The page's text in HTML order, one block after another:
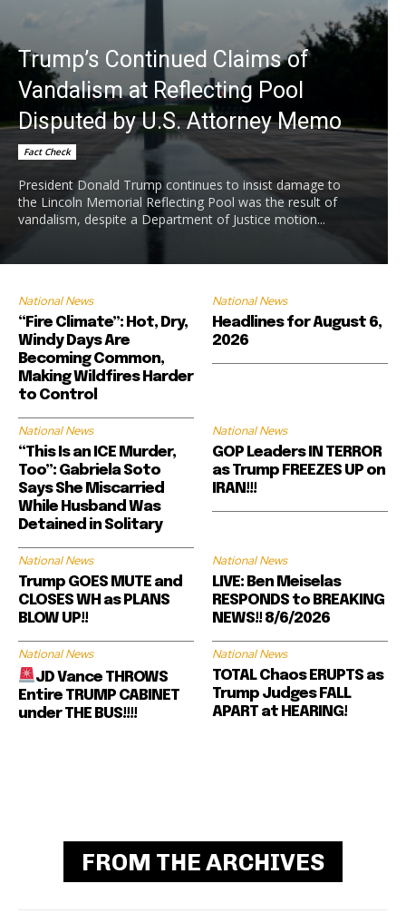
Trump’s Continued Claims of
Vandalism at Reflecting Pool
Disputed by U.S. Attorney Memo
Fact Check
President Donald Trump continues to insist damage to
the Lincoln Memorial Reflecting Pool was the result of
vandalism, despite a Department of Justice motion...
National News
“Fire Climate”: Hot, Dry,
Windy Days Are
Becoming Common,
Making Wildfires Harder
to Control
National News
Headlines for August 6,
2026
National News
“This Is an ICE Murder,
Too”: Gabriela Soto
Says She Miscarried
While Husband Was
Detained in Solitary
National News
GOP Leaders IN TERROR
as Trump FREEZES UP on
IRAN!!!
National News
Trump GOES MUTE and
CLOSES WH as PLANS
BLOW UP!!
National News
LIVE: Ben Meiselas
RESPONDS to BREAKING
NEWS!! 8/6/2026
National News
JD Vance THROWS
Entire TRUMP CABINET
under THE BUS!!!!
National News
TOTAL Chaos ERUPTS as
Trump Judges FALL
APART at HEARING!
FROM THE ARCHIVES